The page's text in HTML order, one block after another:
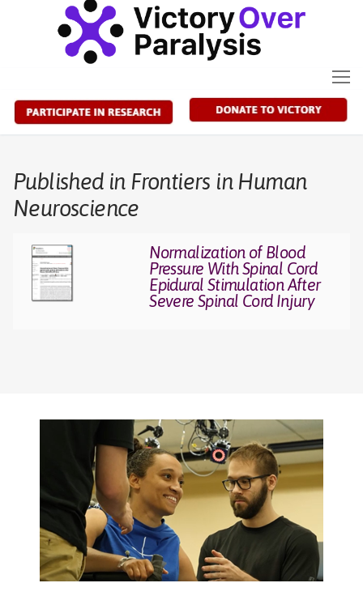
Published in Frontiers in Human
Neuroscience
Normalization of Blood
Pressure With Spinal Cord
Epidural Stimulation After
Severe Spinal Cord Injury